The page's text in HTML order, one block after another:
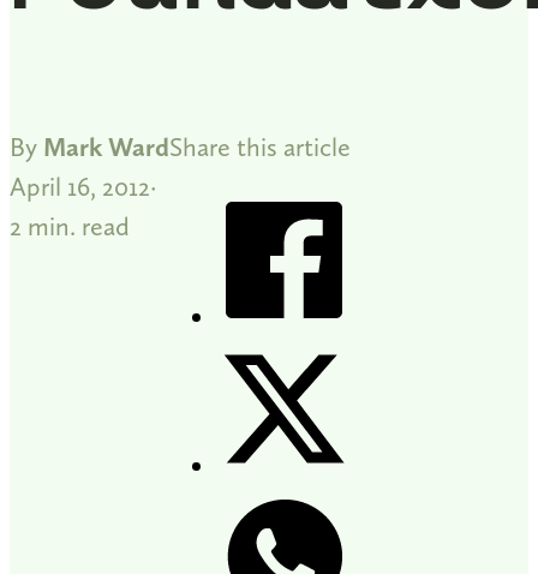
By Mark Ward
April 16, 2012
2 min. read
Share this article